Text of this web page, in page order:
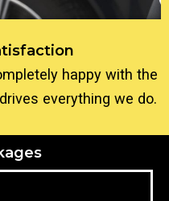
happy with the
everything we do.